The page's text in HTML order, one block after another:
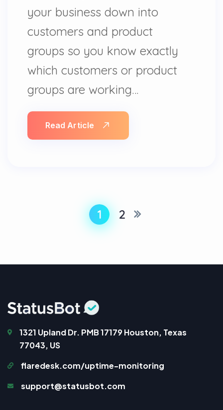
your business down into
customers and product
groups so you know exactly
which customers or product
groups are working…
Read Article
1 2
1321 Upland Dr. PMB 17179 Houston, Texas
77043, US
flaredesk.com/uptime-monitoring
support@statusbot.com